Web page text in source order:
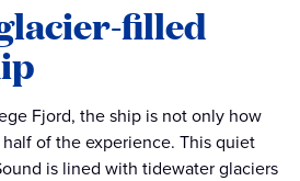
filled
Fjord, the ship is not only how
of the experience. This quiet
is lined with tidewater glaciers